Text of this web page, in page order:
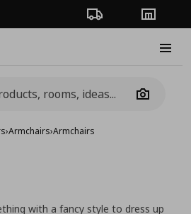
Order TrackingStores
Camera
›Armchairs›Armchairs
with a fancy style to dress up